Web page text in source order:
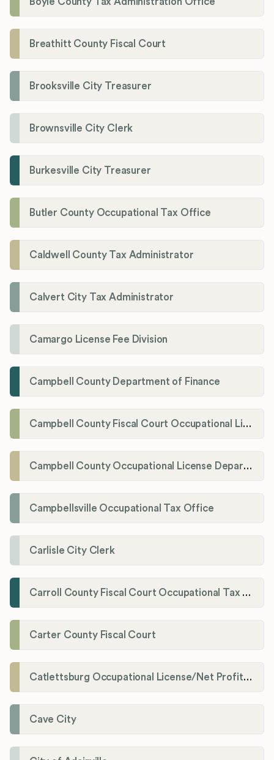
Breathitt County Fiscal Court
Brooksville City Treasurer
Brownsville City Clerk
Burkesville City Treasurer
Butler County Occupational Tax Office
Caldwell County Tax Administrator
Calvert City Tax Administrator
Camargo License Fee Division
Campbell County Department of Finance
Campbell County Fiscal Court Occupational License Office
Campbell County Occupational License Department
Campbellsville Occupational Tax Office
Carlisle City Clerk
Carroll County Fiscal Court Occupational Tax Administrator
Carter County Fiscal Court
Catlettsburg Occupational License/Net Profit Division
Cave City